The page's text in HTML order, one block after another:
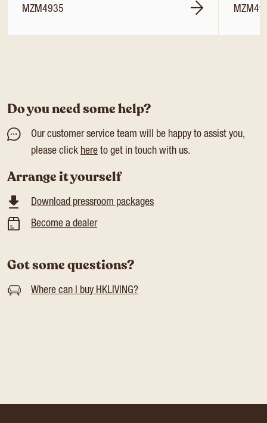
MZM4935
Do you need some help?
Our customer service team will be happy to assist you,
please click here to get in touch with us.
Arrange it yourself
Download pressroom packages
Become a dealer
Got some questions?
Where can I buy HKLIVING?